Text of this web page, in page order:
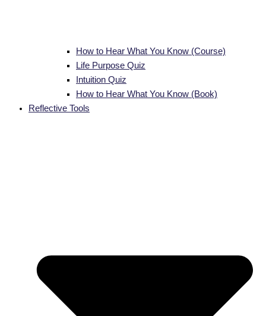
How to Hear What You Know (Course)
Life Purpose Quiz
Intuition Quiz
How to Hear What You Know (Book)
Reflective Tools